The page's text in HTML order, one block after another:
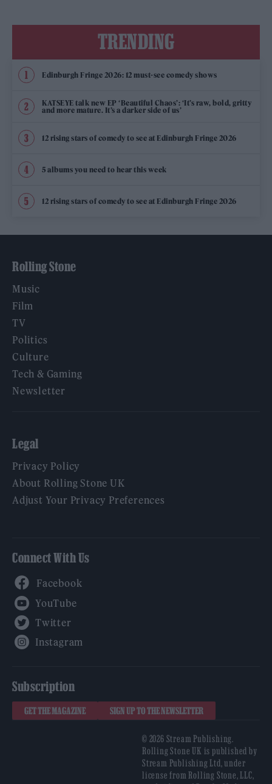
TRENDING
Edinburgh Fringe 2026: 12 must-see comedy shows
KATSEYE talk new EP ‘Beautiful Chaos’: ‘It’s raw, bold, gritty
and more mature. It’s a darker side of us’
12 rising stars of comedy to see at Edinburgh Fringe 2026
5 albums you need to hear this week
12 rising stars of comedy to see at Edinburgh Fringe 2026
Rolling Stone
Music
Film
TV
Politics
Culture
Tech & Gaming
Newsletter
Legal
Privacy Policy
About Rolling Stone UK
Adjust Your Privacy Preferences
Connect With Us
Subscription
GET THE MAGAZINE SIGN UP TO THE NEWSLETTER
© 2026 Stream Publishing.
Rolling Stone UK is published by
Stream Publishing Ltd, under
license from Rolling Stone, LLC,